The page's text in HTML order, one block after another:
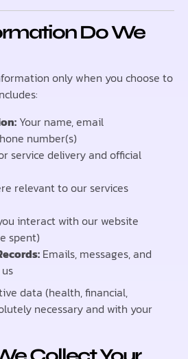
Do We
only when you choose to
Your name, email
number(s)
service delivery and official
relevant to our services
interact with our website
spent)
Emails, messages, and
data (health, financial,
necessary and with your